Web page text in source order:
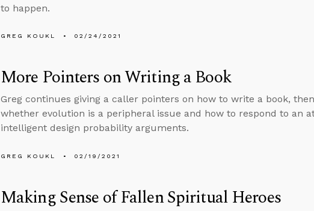
to happen.
GREG KOUKL 02/24/2021
More Pointers on Writing a Book
Greg continues giving a caller pointers on how to write a book,
whether evolution is a peripheral issue and how to respond to an
intelligent design probability arguments.
GREG KOUKL 02/19/2021
Making Sense of Fallen Spiritual Heroes